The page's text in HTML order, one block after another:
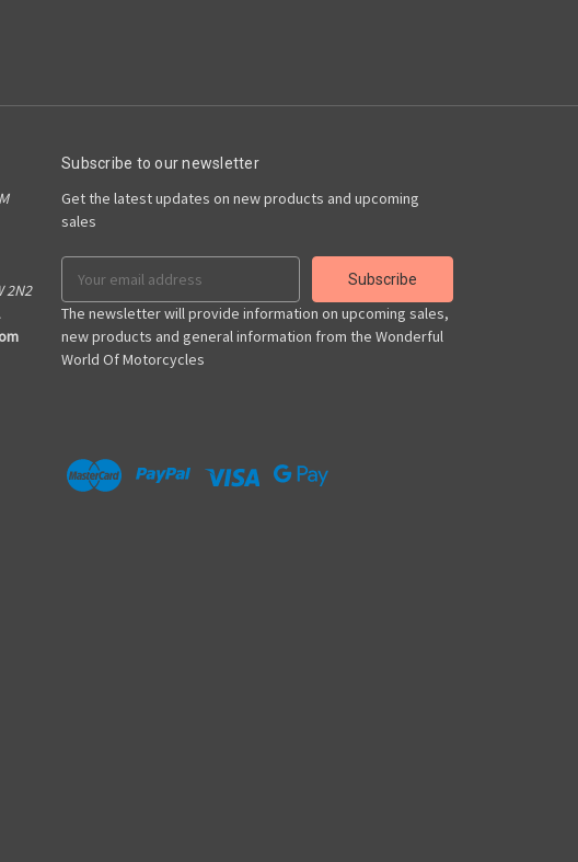
2N2
Subscribe to our newsletter
Get the latest updates on new products and upcoming
sales
Address
The newsletter will provide information on upcoming sales,
new products and general information from the Wonderful
World Of Motorcycles